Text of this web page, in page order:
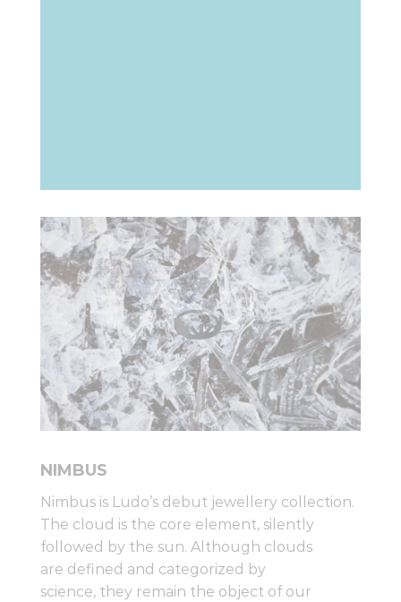
NIMBUS
Nimbus is Ludo’s debut jewellery collection.
The cloud is the core element, silently
followed by the sun. Although clouds
are defined and categorized by
science, they remain the object of our